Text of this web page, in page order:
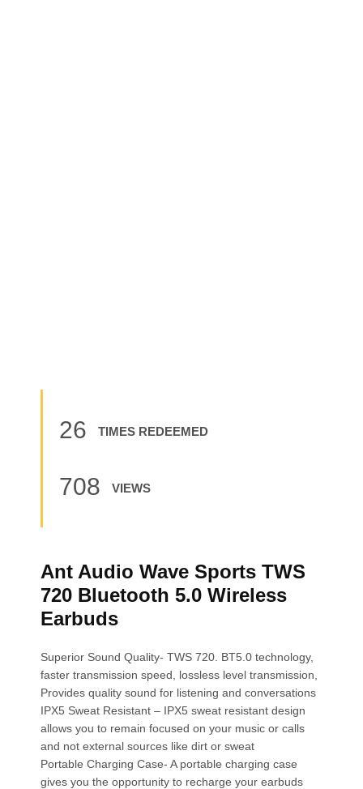
26 TIMES REDEEMED
708 VIEWS
Ant Audio Wave Sports TWS
720 Bluetooth 5.0 Wireless
Earbuds
Superior Sound Quality- TWS 720. BT5.0 technology,
faster transmission speed, lossless level transmission,
Provides quality sound for listening and conversations
IPX5 Sweat Resistant – IPX5 sweat resistant design
allows you to remain focused on your music or calls
and not external sources like dirt or sweat
Portable Charging Case- A portable charging case
gives you the opportunity to recharge your earbuds